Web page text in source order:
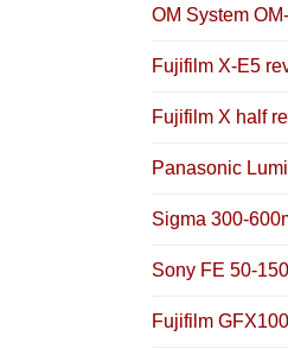
OM System
Fujifilm X-E5
Fujifilm X half
Panasonic
Sigma 300-
Sony FE 50-
Fujifilm